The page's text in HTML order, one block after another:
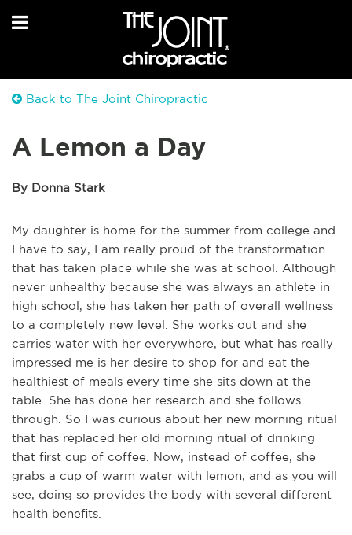
Back to The Joint Chiropractic
A Lemon a Day
By Donna Stark
My daughter is home for the summer from college and
I have to say, I am really proud of the transformation
that has taken place while she was at school. Although
never unhealthy because she was always an athlete in
high school, she has taken her path of overall wellness
to a completely new level. She works out and she
carries water with her everywhere, but what has really
impressed me is her desire to shop for and eat the
healthiest of meals every time she sits down at the
table. She has done her research and she follows
through. So I was curious about her new morning ritual
that has replaced her old morning ritual of drinking
that first cup of coffee. Now, instead of coffee, she
grabs a cup of warm water with lemon, and as you will
see, doing so provides the body with several different
health benefits.